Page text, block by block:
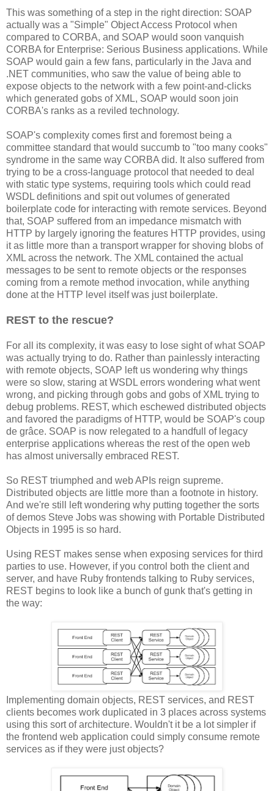
This was something of a step in the right direction: SOAP
actually was a "Simple" Object Access Protocol when
compared to CORBA, and SOAP would soon vanquish
CORBA for Enterprise: Serious Business applications. While
SOAP would gain a few fans, particularly in the Java and
.NET communities, who saw the value of being able to
expose objects to the network with a few point-and-clicks
which generated gobs of XML, SOAP would soon join
CORBA's ranks as a reviled technology.
SOAP's complexity comes first and foremost being a
committee standard that would succumb to "too many cooks"
syndrome in the same way CORBA did. It also suffered from
trying to be a cross-language protocol that needed to deal
with static type systems, requiring tools which could read
WSDL definitions and spit out volumes of generated
boilerplate code for interacting with remote services. Beyond
that, SOAP suffered from an impedance mismatch with
HTTP by largely ignoring the features HTTP provides, using
it as little more than a transport wrapper for shoving blobs of
XML across the network. The XML contained the actual
messages to be sent to remote objects or the responses
coming from a remote method invocation, while anything
done at the HTTP level itself was just boilerplate.
REST to the rescue?
For all its complexity, it was easy to lose sight of what SOAP
was actually trying to do. Rather than painlessly interacting
with remote objects, SOAP left us wondering why things
were so slow, staring at WSDL errors wondering what went
wrong, and picking through gobs and gobs of XML trying to
debug problems. REST, which eschewed distributed objects
and favored the paradigms of HTTP, would be SOAP's coup
de grâce. SOAP is now relegated to a handfull of legacy
enterprise applications whereas the rest of the open web
has almost universally embraced REST.
So REST triumphed and web APIs reign supreme.
Distributed objects are little more than a footnote in history.
And we're still left wondering why putting together the sorts
of demos Steve Jobs was showing with Portable Distributed
Objects in 1995 is so hard.
Using REST makes sense when exposing services for third
parties to use. However, if you control both the client and
server, and have Ruby frontends talking to Ruby services,
REST begins to look like a bunch of gunk that's getting in
the way:
Implementing domain objects, REST services, and REST
clients becomes work duplicated in 3 places across systems
using this sort of architecture. Wouldn't it be a lot simpler if
the frontend web application could simply consume remote
services as if they were just objects?